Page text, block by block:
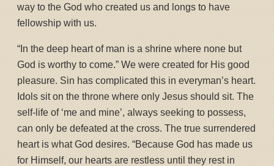
way to the God who created us and longs to have
fellowship with us.
“In the deep heart of man is a shrine where none but
God is worthy to come.” We were created for His good
pleasure. Sin has complicated this in everyman’s heart.
Idols sit on the throne where only Jesus should sit. The
self-life of ‘me and mine’, always seeking to possess,
can only be defeated at the cross. The true surrendered
heart is what God desires. “Because God has made us
for Himself, our hearts are restless until they rest in